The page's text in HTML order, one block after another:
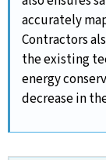
accurately
Contractors
the existing
energy
decrease in